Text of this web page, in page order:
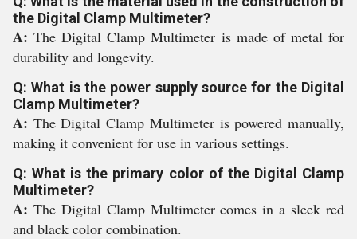
the Digital Clamp Multimeter?
A:The Digital Clamp Multimeter is made of metal for
durability and longevity.
Q: What is the power supply source for the Digital
Clamp Multimeter?
A: The Digital Clamp Multimeter is powered manually,
making it convenient for use in various settings.
Q: What is the primary color of the Digital Clamp
Multimeter?
A: The Digital Clamp Multimeter comes in a sleek red
and black color combination.